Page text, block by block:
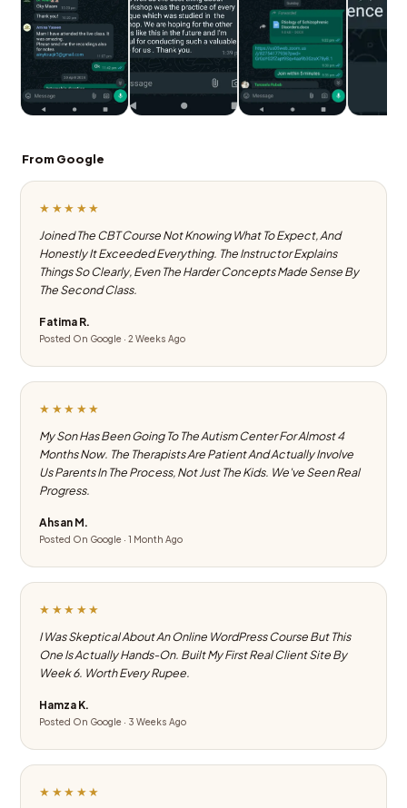
From Google
★★★★★
Joined The CBT Course Not Knowing What To Expect, And
Honestly It Exceeded Everything. The Instructor Explains
Things So Clearly, Even The Harder Concepts Made Sense By
The Second Class.
Fatima R.
Posted On Google · 2 Weeks Ago
★★★★★
My Son Has Been Going To The Autism Center For Almost 4
Months Now. The Therapists Are Patient And Actually Involve
Us Parents In The Process, Not Just The Kids. We've Seen Real
Progress.
Ahsan M.
Posted On Google · 1 Month Ago
★★★★★
I Was Skeptical About An Online WordPress Course But This
One Is Actually Hands-On. Built My First Real Client Site By
Week 6. Worth Every Rupee.
Hamza K.
Posted On Google · 3 Weeks Ago
★★★★★